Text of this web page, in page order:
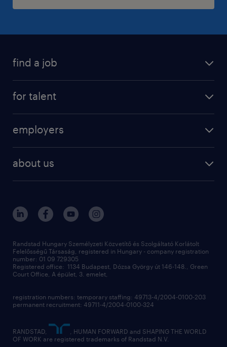
find a job
for talent
professional
contact us
employers
operational
professional
digital
contact us
about us
randstad hungary
our offices
sustainability
Randstad Hungary Személyzeti Közvetítő és Szolgáltató Korlátolt
Felelősségű Társaság, registered in Hungary - company registration
number: 01 09 729305
Registered office: 1134 Budapest, Dózsa György út 146-148., Green
Court Office, A épület, 3. emelet,
registration numbers: temporary staffing: 49713-4/2004-0100-203
permanent recruitment: 49711-4/2004-0100-324
RANDSTAD,
, HUMAN FORWARD and SHAPING THE WORLD
OF WORK are registered trademarks of Randstad N.V.